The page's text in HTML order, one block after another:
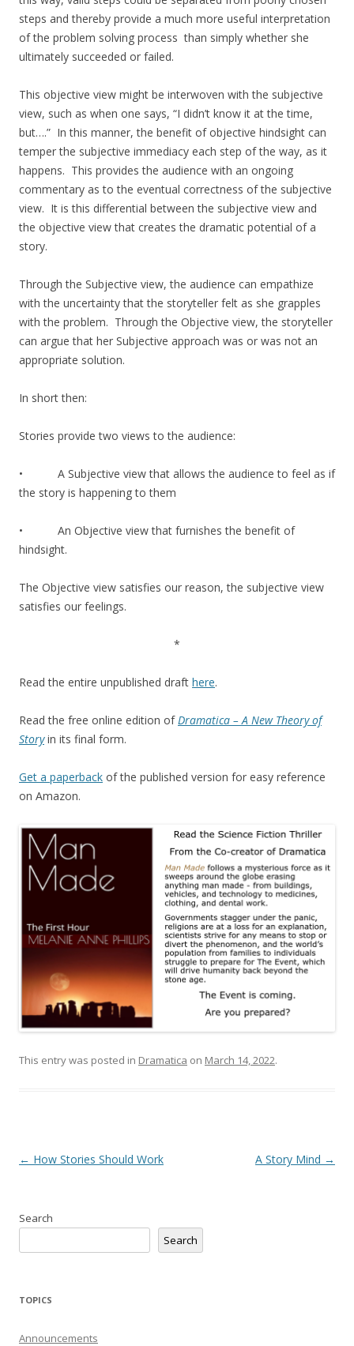
steps and thereby provide a much more useful interpretation
of the problem solving process than simply whether she
ultimately succeeded or failed.
This objective view might be interwoven with the subjective
view, such as when one says, “I didn’t know it at the time,
but….” In this manner, the benefit of objective hindsight can
temper the subjective immediacy each step of the way, as it
happens. This provides the audience with an ongoing
commentary as to the eventual correctness of the subjective
view. It is this differential between the subjective view and
the objective view that creates the dramatic potential of a
story.
Through the Subjective view, the audience can empathize
with the uncertainty that the storyteller felt as she grapples
with the problem. Through the Objective view, the storyteller
can argue that her Subjective approach was or was not an
appropriate solution.
In short then:
Stories provide two views to the audience:
• A Subjective view that allows the audience to feel as if
the story is happening to them
• An Objective view that furnishes the benefit of
hindsight.
The Objective view satisfies our reason, the subjective view
satisfies our feelings.
*
Read the entire unpublished draft here.
Read the free online edition of Dramatica – A New Theory of
Storyin its final form.
Get a paperback of the published version for easy reference
on Amazon.
This entry was posted in Dramatica on March 14, 2022.
Post
← How Stories Should Work A Story Mind →
Search
Search
TOPICS
Announcements